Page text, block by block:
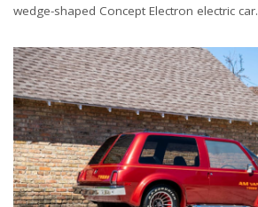
wedge-shaped Concept Electron electric car.